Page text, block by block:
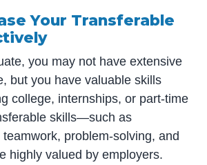
Your Transferable
you may not have extensive
but you have valuable skills
college, internships, or part-time
skills—such as
problem-solving, and
highly valued by employers.